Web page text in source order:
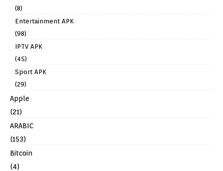
(8)
Entertainment APK
(98)
IPTV APK
(45)
Sport APK
(29)
Apple
(21)
ARABIC
(153)
Bitcoin
(4)